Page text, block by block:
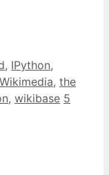
, IPython,
Wikimedia, the
, wikibase 5